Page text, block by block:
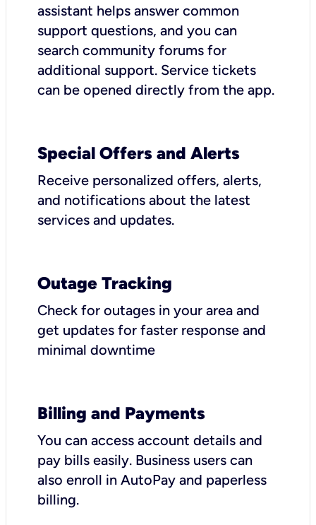
assistant helps answer common
support questions, and you can
search community forums for
additional support. Service tickets
can be opened directly from the app.
Special Offers and Alerts
Receive personalized offers, alerts,
and notifications about the latest
services and updates.
Outage Tracking
Check for outages in your area and
get updates for faster response and
minimal downtime
Billing and Payments
You can access account details and
pay bills easily. Business users can
also enroll in AutoPay and paperless
billing.